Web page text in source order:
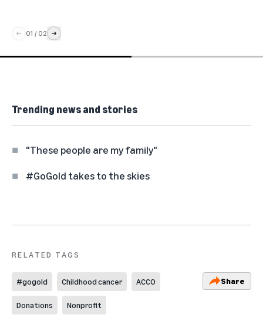
01 / 02
Trending news and stories
"These people are my family"
#GoGold takes to the skies
RELATED TAGS
#gogold Childhood cancer ACCO
Donations Nonprofit
Share